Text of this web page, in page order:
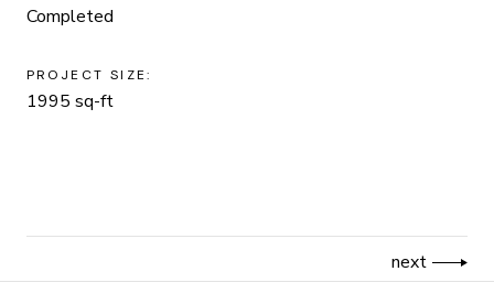
Completed
PROJECT SIZE:
1995 sq-ft
next